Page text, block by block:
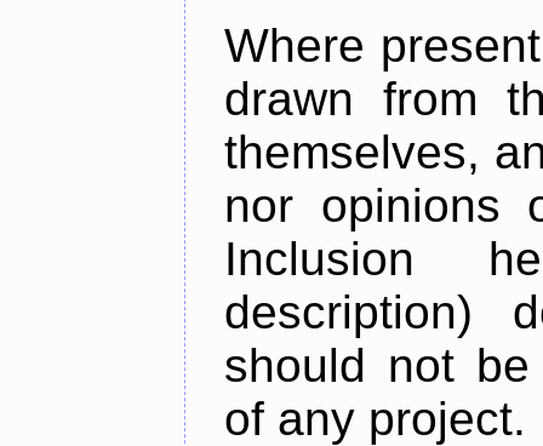
Where
drawn from
themselves,
nor opinions
Inclusion
description)
should not
of any project.